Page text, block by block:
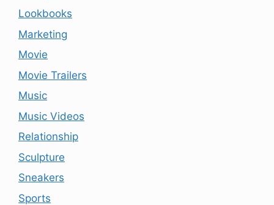
Lookbooks
Marketing
Movie
Movie Trailers
Music
Music Videos
Relationship
Sculpture
Sneakers
Sports